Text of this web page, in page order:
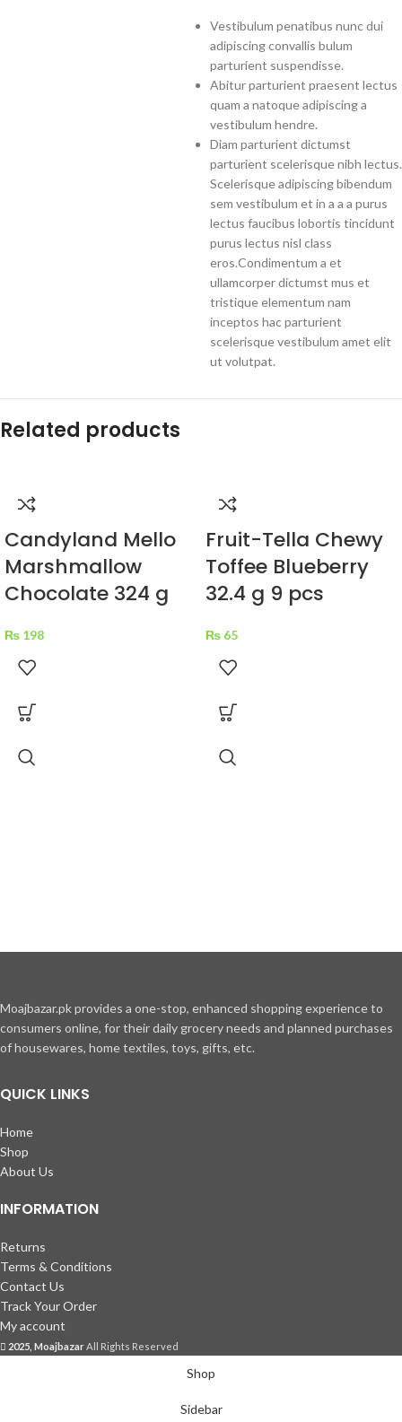
Vestibulum penatibus nunc dui
adipiscing convallis bulum
parturient suspendisse.
Abitur parturient praesent lectus
quam a natoque adipiscing a
vestibulum hendre.
Diam parturient dictumst
parturient scelerisque nibh lectus.
Scelerisque adipiscing bibendum
sem vestibulum et in a a a purus
lectus faucibus lobortis tincidunt
purus lectus nisl class
eros.Condimentum a et
ullamcorper dictumst mus et
tristique elementum nam
inceptos hac parturient
scelerisque vestibulum amet elit
ut volutpat.
Related products
Candyland Mello
Marshmallow
Chocolate 324 g
₨ 198
Fruit-Tella Chewy
Toffee Blueberry
32.4 g 9 pcs
₨ 65
Moajbazar.pk provides a one-stop, enhanced shopping experience to
consumers online, for their daily grocery needs and planned purchases
of housewares, home textiles, toys, gifts, etc.
QUICK LINKS
Home
Shop
About Us
INFORMATION
Returns
Terms & Conditions
Contact Us
Track Your Order
My account
2025, MoajbazarAll Rights Reserved
Shop
Sidebar